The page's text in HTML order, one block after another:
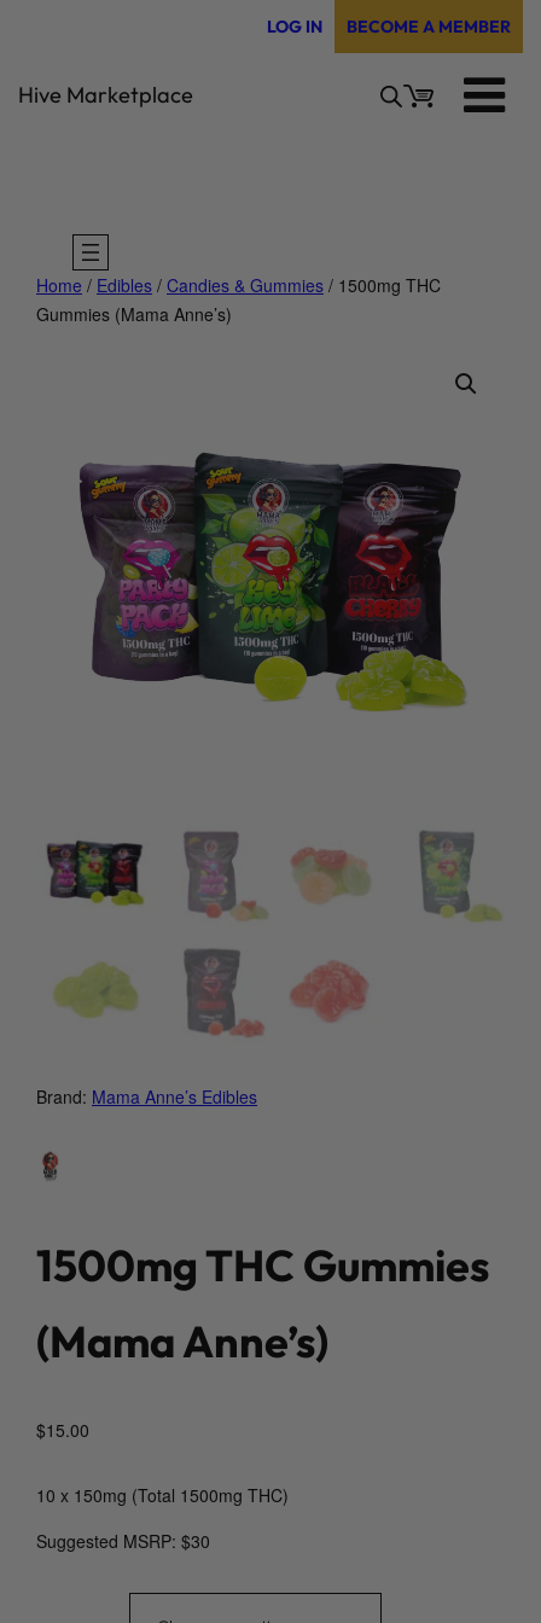
LOG IN BECOME A MEMBER
Hive Marketplace
Home / Edibles / Candies & Gummies / 1500mg THC
Gummies (Mama Anne’s)
Brand: Mama Anne’s Edibles
1500mg THC Gummies
(Mama Anne’s)
$15.00
10 x 150mg (Total 1500mg THC)
Suggested MSRP: $30